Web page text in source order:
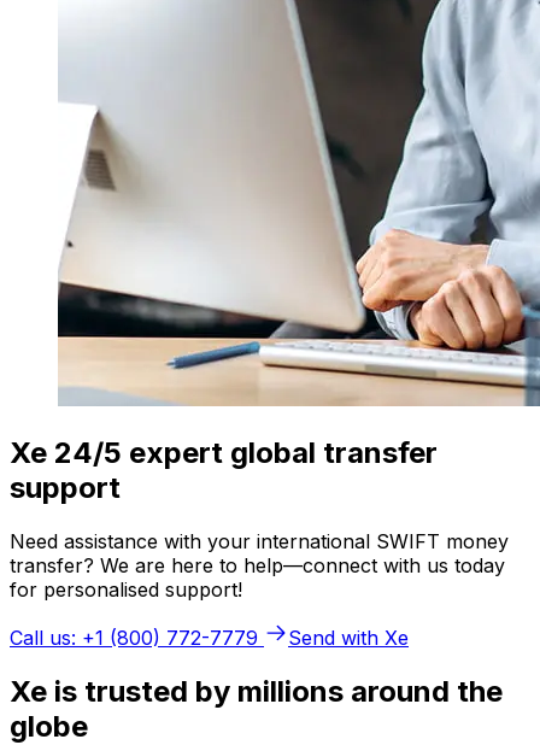
Xe 24/5 expert global transfer
support
Need assistance with your international SWIFT money
transfer? We are here to help—connect with us today
for personalised support!
Call us: +1 (800) 772-7779
Send with Xe
Xe is trusted by millions around the
globe